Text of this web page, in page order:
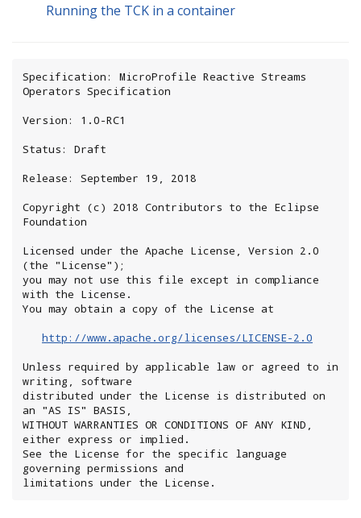
Running the TCK in a container
Specification: MicroProfile Reactive Streams
Operators Specification
Version: 1.0-RC1
Status: Draft
Release: September 19, 2018
Copyright (c) 2018 Contributors to the Eclipse
Foundation
Licensed under the Apache License, Version 2.0
(the "License");
you may not use this file except in compliance
with the License.
You may obtain a copy of the License at
http://www.apache.org/licenses/LICENSE-2.0
Unless required by applicable law or agreed to in
writing, software
distributed under the License is distributed on
an "AS IS" BASIS,
WITHOUT WARRANTIES OR CONDITIONS OF ANY KIND,
either express or implied.
See the License for the specific language
governing permissions and
limitations under the License.